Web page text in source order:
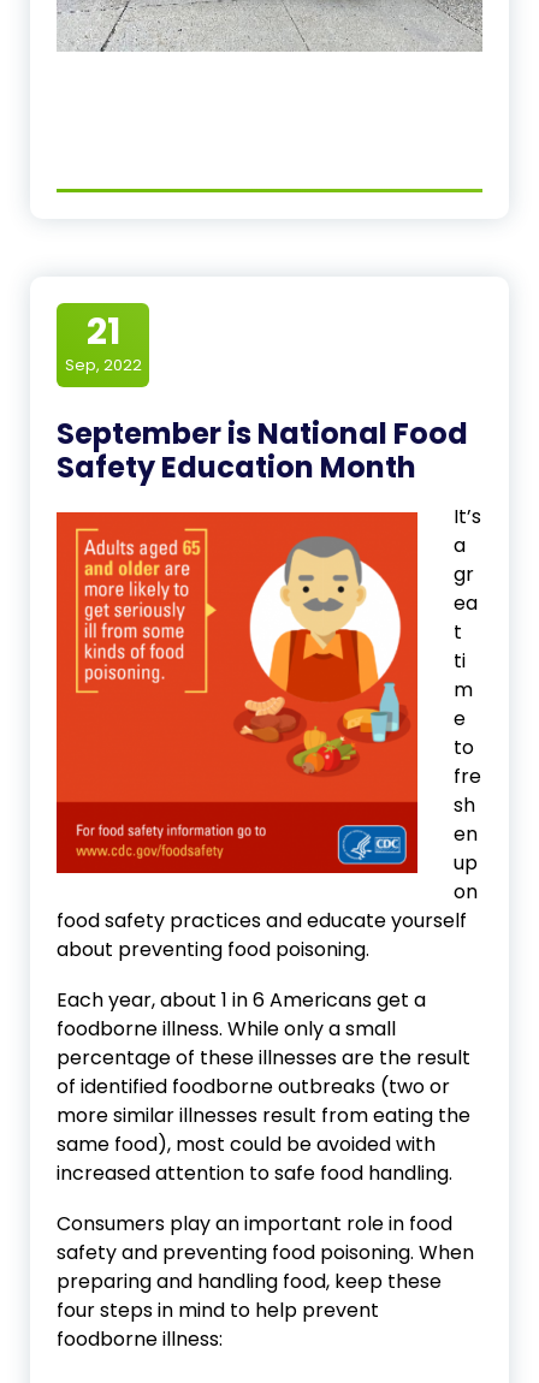
21
Sep, 2022
September is National Food
Safety Education Month
It’s
a
gr
ea
t
ti
m
e
to
fre
sh
en
up
on
food safety practices and educate yourself
about preventing food poisoning.
Each year, about 1 in 6 Americans get a
foodborne illness. While only a small
percentage of these illnesses are the result
of identified foodborne outbreaks (two or
more similar illnesses result from eating the
same food), most could be avoided with
increased attention to safe food handling.
Consumers play an important role in food
safety and preventing food poisoning. When
preparing and handling food, keep these
four steps in mind to help prevent
foodborne illness: